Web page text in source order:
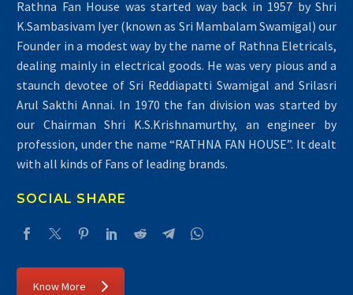
Rathna Fan House was started way back in 1957 by Shri
K.Sambasivam Iyer (known as Sri Mambalam Swamigal) our
Founder in a modest way by the name of Rathna Eletricals,
dealing mainly in electrical goods. He was very pious and a
staunch devotee of Sri Reddiapatti Swamigal and Srilasri
Arul Sakthi Annai. In 1970 the fan division was started by
our Chairman Shri K.S.Krishnamurthy, an engineer by
profession, under the name “RATHNA FAN HOUSE”. It dealt
with all kinds of Fans of leading brands.
SOCIAL SHARE
Know More